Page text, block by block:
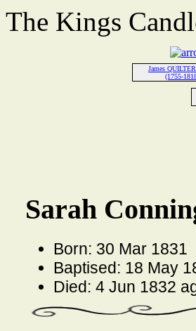
The Kings
James
(1755-
Sarah
Born: 30 Mar 1831
Baptised: 18 May
Died: 4 Jun 1832